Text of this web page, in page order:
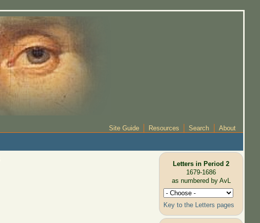
Site Guide Resources Search About
Letters in Period 2
1679-1686
as numbered by AvL
Key to the Letters pages